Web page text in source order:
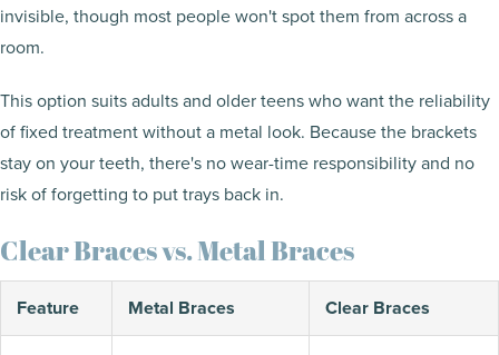
invisible, though most people won't spot them from across a
room.
This option suits adults and older teens who want the reliability
of fixed treatment without a metal look. Because the brackets
stay on your teeth, there's no wear-time responsibility and no
risk of forgetting to put trays back in.
Clear Braces vs. Metal Braces
Feature Metal Braces Clear Braces